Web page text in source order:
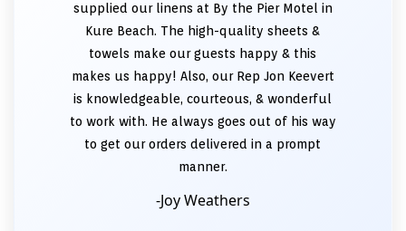
supplied our linens at By the Pier Motel in
Kure Beach. The high-quality sheets &
towels make our guests happy & this
makes us happy! Also, our Rep Jon Keevert
is knowledgeable, courteous, & wonderful
to work with. He always goes out of his way
to get our orders delivered in a prompt
manner.
-Joy Weathers